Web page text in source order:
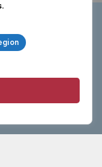
analysis and
for fans who